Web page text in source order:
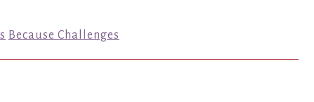
Because Challenges